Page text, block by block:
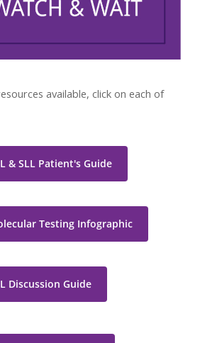
available, click on each of
& SLL Patient's Guide
Testing Infographic
Discussion Guide